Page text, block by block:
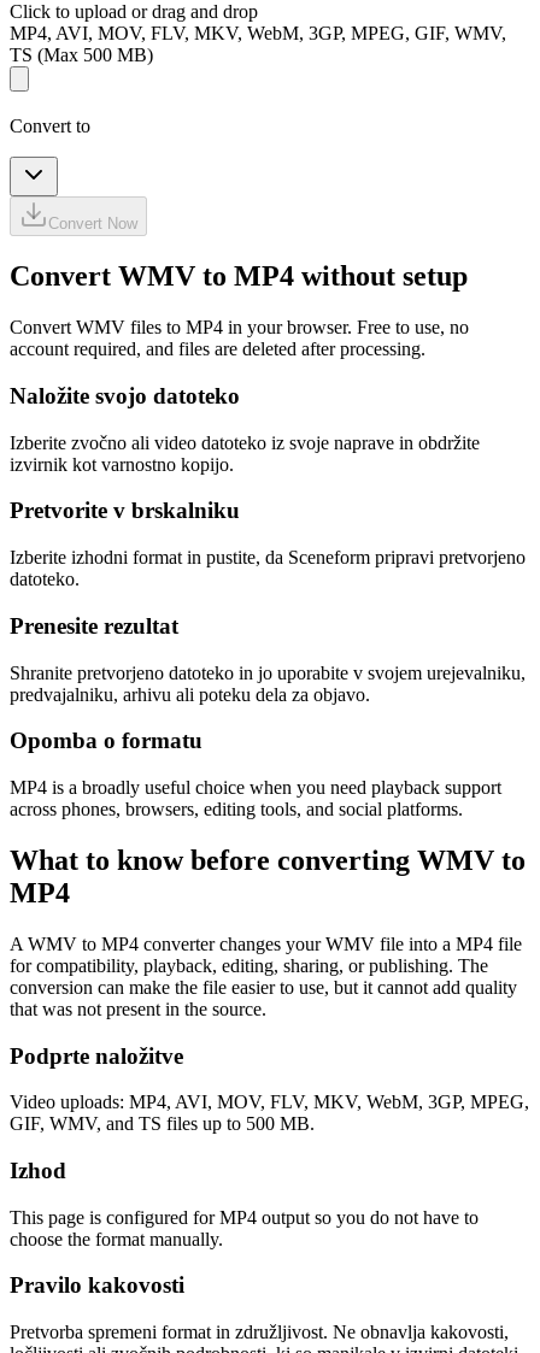
Click to upload or drag and drop
MP4, AVI, MOV, FLV, MKV, WebM, 3GP, MPEG, GIF, WMV,
TS (Max 500 MB)
Convert to
Convert Now
Convert WMV to MP4 without setup
Convert WMV files to MP4 in your browser. Free to use, no
account required, and files are deleted after processing.
Naložite svojo datoteko
Izberite zvočno ali video datoteko iz svoje naprave in obdržite
izvirnik kot varnostno kopijo.
Pretvorite v brskalniku
Izberite izhodni format in pustite, da Sceneform pripravi pretvorjeno
datoteko.
Prenesite rezultat
Shranite pretvorjeno datoteko in jo uporabite v svojem urejevalniku,
predvajalniku, arhivu ali poteku dela za objavo.
Opomba o formatu
MP4 is a broadly useful choice when you need playback support
across phones, browsers, editing tools, and social platforms.
What to know before converting WMV to
MP4
A WMV to MP4 converter changes your WMV file into a MP4 file
for compatibility, playback, editing, sharing, or publishing. The
conversion can make the file easier to use, but it cannot add quality
that was not present in the source.
Podprte naložitve
Video uploads: MP4, AVI, MOV, FLV, MKV, WebM, 3GP, MPEG,
GIF, WMV, and TS files up to 500 MB.
Izhod
This page is configured for MP4 output so you do not have to
choose the format manually.
Pravilo kakovosti
Pretvorba spremeni format in združljivost. Ne obnavlja kakovosti,